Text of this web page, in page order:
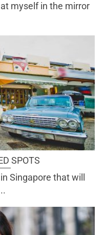
myself in the mirror
SPOTS
Singapore that will